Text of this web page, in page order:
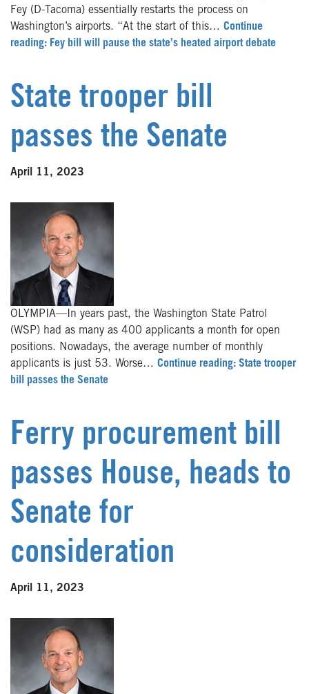
Fey (D-Tacoma) essentially restarts the process on
Washington’s airports. “At the start of this… Continue
reading: Fey bill will pause the state’s heated airport debate
State trooper bill
passes the Senate
April 11, 2023
OLYMPIA—In years past, the Washington State Patrol
(WSP) had as many as 400 applicants a month for open
positions. Nowadays, the average number of monthly
applicants is just 53. Worse… Continue reading: State trooper
bill passes the Senate
Ferry procurement bill
passes House, heads to
Senate for
consideration
April 11, 2023